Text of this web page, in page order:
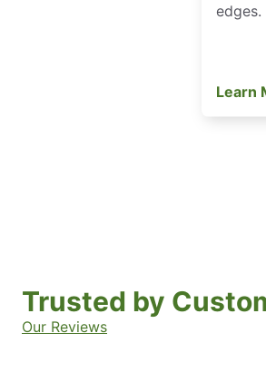
edges.
Learn
Trusted by
Our Reviews